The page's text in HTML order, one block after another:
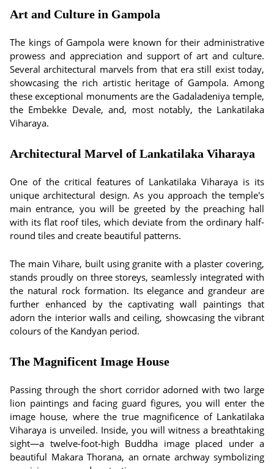
Art and Culture in Gampola
The kings of Gampola were known for their administrative
prowess and appreciation and support of art and culture.
Several architectural marvels from that era still exist today,
showcasing the rich artistic heritage of Gampola. Among
these exceptional monuments are the Gadaladeniya temple,
the Embekke Devale, and, most notably, the Lankatilaka
Viharaya.
Architectural Marvel of Lankatilaka Viharaya
One of the critical features of Lankatilaka Viharaya is its
unique architectural design. As you approach the temple's
main entrance, you will be greeted by the preaching hall
with its flat roof tiles, which deviate from the ordinary half-
round tiles and create beautiful patterns.
The main Vihare, built using granite with a plaster covering,
stands proudly on three storeys, seamlessly integrated with
the natural rock formation. Its elegance and grandeur are
further enhanced by the captivating wall paintings that
adorn the interior walls and ceiling, showcasing the vibrant
colours of the Kandyan period.
The Magnificent Image House
Passing through the short corridor adorned with two large
lion paintings and facing guard figures, you will enter the
image house, where the true magnificence of Lankatilaka
Viharaya is unveiled. Inside, you will witness a breathtaking
sight—a twelve-foot-high Buddha image placed under a
beautiful Makara Thorana, an ornate archway symbolizing